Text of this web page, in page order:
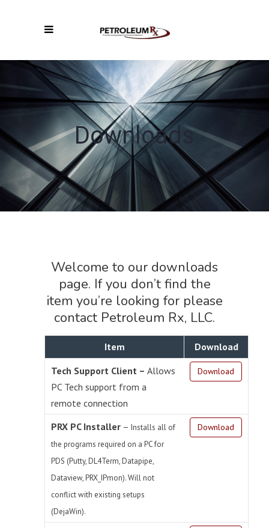
Downloads
Welcome to our downloads
page. If you don’t find the
item you’re looking for please
contact Petroleum Rx, LLC.
Item
Download
Tech Support Client – Allows
PC Tech support from a
remote connection
Download
PRX PC Installer – Installs all of
the programs required on a PC for
PDS (Putty, DL4Term, Datapipe,
Dataview, PRX_IPmon). Will not
conflict with existing setups
(DejaWin).
Download